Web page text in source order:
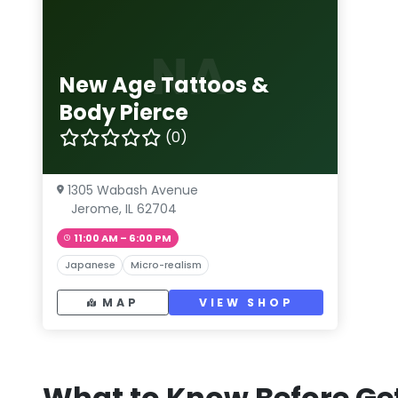
NA
New Age Tattoos &
Body Pierce
(0)
1305 Wabash Avenue
Jerome, IL 62704
11:00 AM – 6:00 PM
Japanese Micro-realism
MAP VIEW SHOP